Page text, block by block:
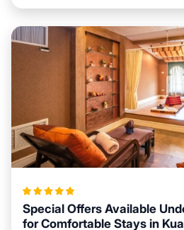
Special Offers Available
for Comfortable Stays in